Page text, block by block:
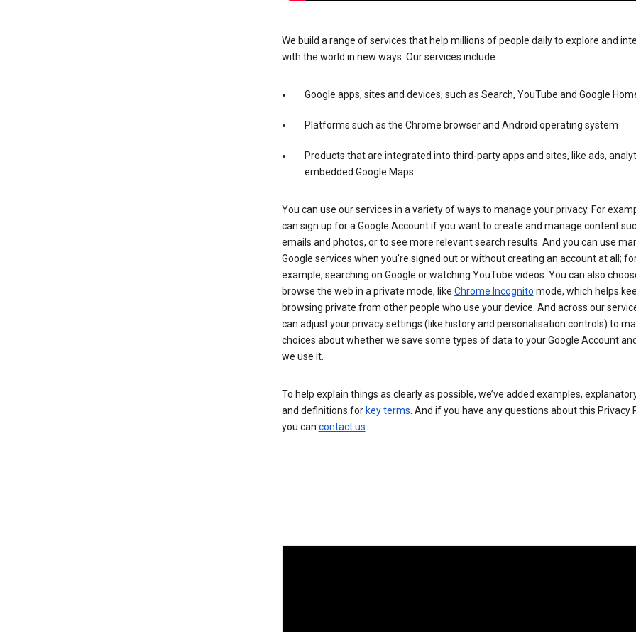
We build a range of services that help millions of people daily to explore and
with the world in new ways. Our services include:
Google apps, sites and devices, such as Search, YouTube and Google
Platforms such as the Chrome browser and Android operating system
Products that are integrated into third-party apps and sites, like ads,
embedded Google Maps
You can use our services in a variety of ways to manage your privacy. For
can sign up for a Google Account if you want to create and manage content
emails and photos, or to see more relevant search results. And you can use
Google services when you’re signed out or without creating an account at all;
example, searching on Google or watching YouTube videos. You can also
browse the web in a private mode, like Chrome Incognito mode, which helps
browsing private from other people who use your device. And across our
can adjust your privacy settings (like history and personalisation controls) to
choices about whether we save some types of data to your Google Account
we use it.
To help explain things as clearly as possible, we’ve added examples,
and definitions for key terms. And if you have any questions about this Privacy
you can contact us.